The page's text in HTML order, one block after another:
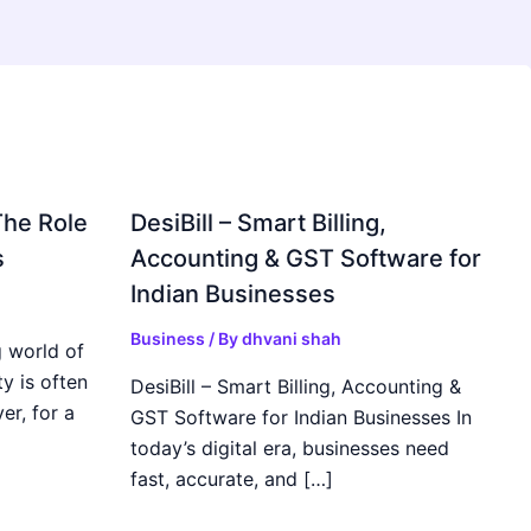
Role
world of
is often
for a
DesiBill – Smart Billing,
Accounting & GST Software for
Indian Businesses
Business / Bydhvani shah
DesiBill – Smart Billing, Accounting &
GST Software for Indian Businesses In
today’s digital era, businesses need
fast, accurate, and […]